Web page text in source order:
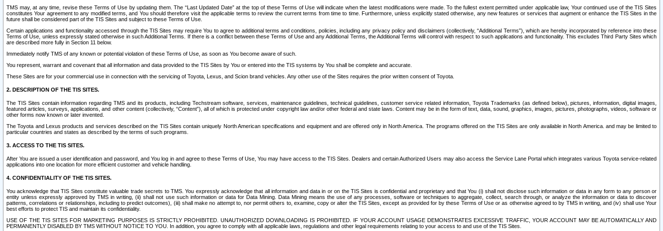
TMS may, at any time, revise these Terms of Use by updating them. The “Last Updated Date” at the top of these Terms of Use will indicate when the latest modifications were made. To the fullest extent permitted under applicable law, Your continued use of the TIS Sites
constitutes Your agreement to any modified terms, and You should therefore visit the applicable terms to review the current terms from time to time. Furthermore, unless explicitly stated otherwise, any new features or services that augment or enhance the TIS Sites in the
future shall be considered part of the TIS Sites and subject to these Terms of Use.
Certain applications and functionality accessed through the TIS Sites may require You to agree to additional terms and conditions, policies, including any privacy policy and disclaimers (collectively, “Additional Terms”), which are hereby incorporated by reference into these
Terms of Use, unless expressly stated otherwise in such Additional Terms. If there is a conflict between these Terms of Use and any Additional Terms, the Additional Terms will control with respect to such applications and functionality. This excludes Third Party Sites which
are described more fully in Section 11 below.
Immediately notify TMS of any known or potential violation of these Terms of Use, as soon as You become aware of such.
You represent, warrant and covenant that all information and data provided to the TIS Sites by You or entered into the TIS systems by You shall be complete and accurate.
These Sites are for your commercial use in connection with the servicing of Toyota, Lexus, and Scion brand vehicles. Any other use of the Sites requires the prior written consent of Toyota.
2. DESCRIPTION OF THE TIS SITES.
The TIS Sites contain information regarding TMS and its products, including Techstream software, services, maintenance guidelines, technical guidelines, customer service related information, Toyota Trademarks (as defined below), pictures, information, digital images,
featured articles, surveys, applications, and other content (collectively, “Content”), all of which is protected under copyright law and/or other federal and state laws. Content may be in the form of text, data, sound, graphics, images, pictures, photographs, videos, software or
other forms now known or later invented.
The Toyota and Lexus products and services described on the TIS Sites contain uniquely North American specifications and equipment and are offered only in North America. The programs offered on the TIS Sites are only available in North America. and may be limited to
particular countries and states as described by the terms of such programs.
3. ACCESS TO THE TIS SITES.
After You are issued a user identification and password, and You log in and agree to these Terms of Use, You may have access to the TIS Sites. Dealers and certain Authorized Users may also access the Service Lane Portal which integrates various Toyota service-related
applications into one location for more efficient customer and vehicle handling.
4. CONFIDENTIALITY OF THE TIS SITES.
You acknowledge that TIS Sites constitute valuable trade secrets to TMS. You expressly acknowledge that all information and data in or on the TIS Sites is confidential and proprietary and that You (i) shall not disclose such information or data in any form to any person or
entity unless expressly approved by TMS in writing, (ii) shall not use such information or data for Data Mining. Data Mining means the use of any processes, software or techniques to aggregate, collect, search through, or analyze the information or data to discover
patterns, correlations or relationships, including to predict outcomes), (iii) shall make no attempt to, nor permit others to, examine, copy or alter the TIS Sites, except as provided for by these Terms of Use or as otherwise agreed to by TMS in writing, and (iv) shall use Your
best efforts to protect TIS and maintain its confidentiality.
USE OF THE TIS SITES FOR MARKETING PURPOSES IS STRICTLY PROHIBITED. UNAUTHORIZED DOWNLOADING IS PROHIBITED. IF YOUR ACCOUNT USAGE DEMONSTRATES EXCESSIVE TRAFFIC, YOUR ACCOUNT MAY BE AUTOMATICALLY AND
PERMANENTLY DISABLED BY TMS WITHOUT NOTICE TO YOU. In addition, you agree to comply with all applicable laws, regulations and other legal requirements relating to your access to and use of the TIS Sites.